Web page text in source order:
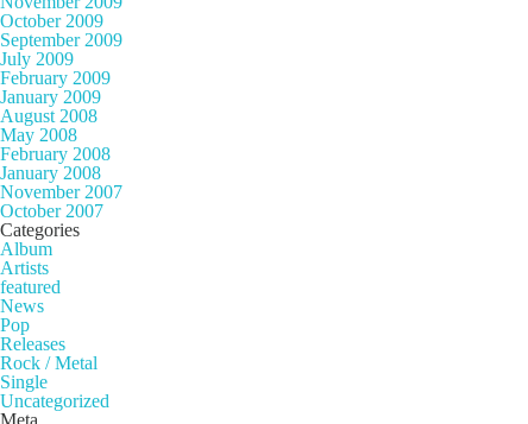
October 2009
September 2009
July 2009
February 2009
January 2009
August 2008
May 2008
February 2008
January 2008
November 2007
October 2007
Categories
Album
Artists
featured
News
Pop
Releases
Rock / Metal
Single
Uncategorized
Meta